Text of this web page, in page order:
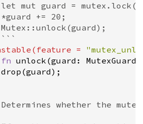
mut guard =
+= 20;
( feature =
fn unlock (guard : MutexGuard
drop (guard);
whether the